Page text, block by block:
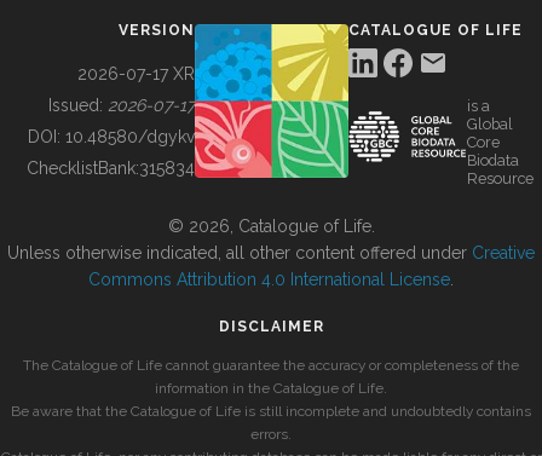
BUILDING COL
VERSION
2026-07-17 XR
Issued: 2026-07-17
DOI: 10.48580/dgykv
ChecklistBank:315834
CATALOGUE OF LIFE
is a
Global
Core
Biodata
Resource
© 2026, Catalogue of Life.
Unless otherwise indicated, all other content offered under Creative
Commons Attribution 4.0 International License
DISCLAIMER
The Catalogue of Life cannot guarantee the accuracy or completeness of the
information in the Catalogue of Life.
Be aware that the Catalogue of Life is still incomplete and undoubtedly contains
errors.